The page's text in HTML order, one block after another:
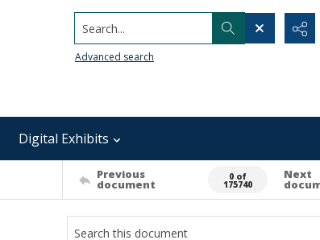
Search...
Advanced search
Digital Exhibits
Previous
document
0 of
175740
Next